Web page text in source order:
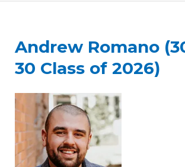
Andrew Romano
30 Class of 2026)